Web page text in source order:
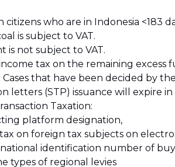
citizens who are in Indonesia <183
is subject to VAT.
is not subject to VAT.
tax on the remaining excess
Cases that have been decided by
letters (STP) issuance will expire in
Taxation:
platform designation,
on foreign tax subjects on
identification number of
types of regional levies